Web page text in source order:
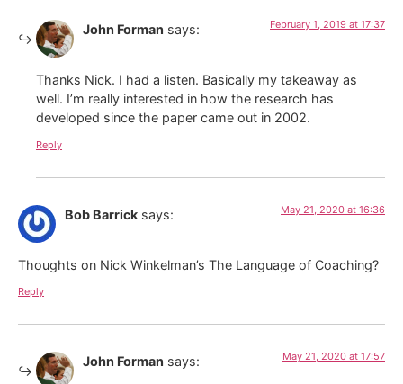
John Forman says: February 1, 2019 at 17:37
Thanks Nick. I had a listen. Basically my takeaway as
well. I’m really interested in how the research has
developed since the paper came out in 2002.
Reply
Bob Barrick says: May 21, 2020 at 16:36
Thoughts on Nick Winkelman’s The Language of Coaching?
Reply
John Forman says: May 21, 2020 at 17:57